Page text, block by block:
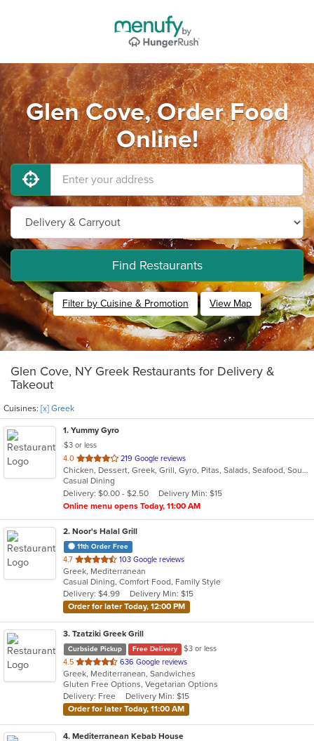
Glen Cove, Order Food
Online!
Find Restaurants
Filter by Cuisine & Promotion View Map
Glen Cove, NY Greek Restaurants for Delivery &
Takeout
Cuisines: [x] Greek
1. Yummy Gyro
$3 or less
4.0 out
of
5
stars.
219 Google reviews
Chicken, Dessert, Greek, Grill, Gyro, Pitas, Salads, Seafood, Soup, Wings, Wraps
Casual Dining
Delivery: $0.00 - $2.50
Delivery Min: $15
Online menu opens Today, 11:00 AM
2. Noor's Halal Grill
11th Order Free
4.7 out
of
5
stars.
103 Google reviews
Greek, Mediterranean
Casual Dining, Comfort Food, Family Style
Delivery: $4.99
Delivery Min: $15
Order for later Today, 12:00 PM
3. Tzatziki Greek Grill
Curbside Pickup Free Delivery
$3 or less
4.5 out
of
5
stars.
636 Google reviews
Greek, Mediterranean, Sandwiches
Gluten Free Options, Vegetarian Options
Delivery: Free
Delivery Min: $15
Order for later Today, 11:00 AM
4. Mediterranean Kebab House